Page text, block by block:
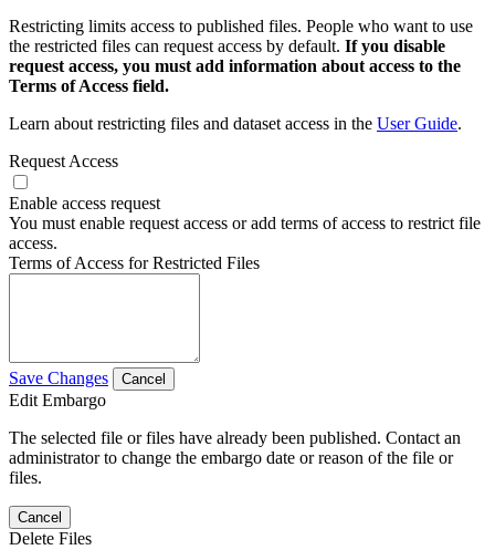
Restricting limits access to published files. People who want to use
the restricted files can request access by default. If you disable
request access, you must add information about access to the
Terms of Access field.
Learn about restricting files and dataset access in the User Guide.
Request Access
Enable access request
You must enable request access or add terms of access to restrict file
access.
Terms of Access for Restricted Files
Save Changes Cancel
Edit Embargo
The selected file or files have already been published. Contact an
administrator to change the embargo date or reason of the file or
files.
Cancel
Delete Files